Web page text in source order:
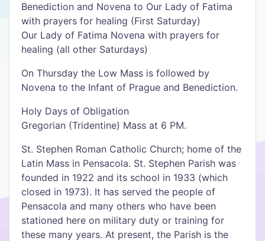
Benediction and Novena to Our Lady of Fatima
with prayers for healing (First Saturday)
Our Lady of Fatima Novena with prayers for
healing (all other Saturdays)
On Thursday the Low Mass is followed by
Novena to the Infant of Prague and Benediction.
Holy Days of Obligation
Gregorian (Tridentine) Mass at 6 PM.
St. Stephen Roman Catholic Church; home of the
Latin Mass in Pensacola. St. Stephen Parish was
founded in 1922 and its school in 1933 (which
closed in 1973). It has served the people of
Pensacola and many others who have been
stationed here on military duty or training for
these many years. At present, the Parish is the